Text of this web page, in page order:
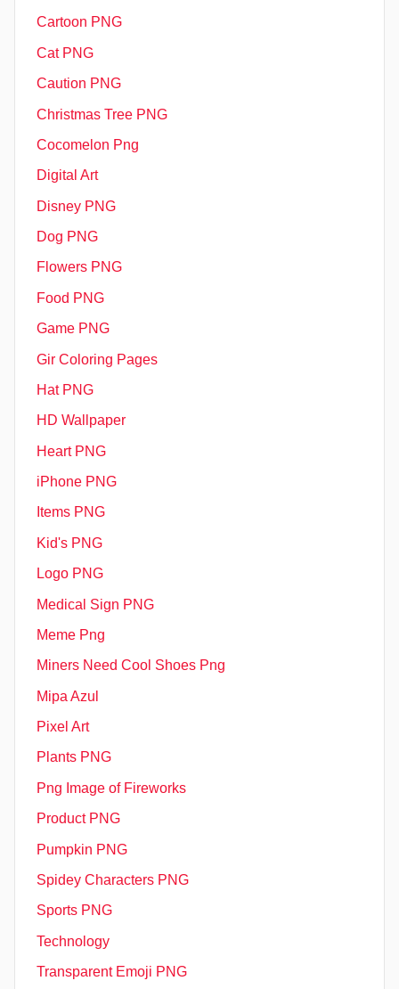
Cartoon PNG
Cat PNG
Caution PNG
Christmas Tree PNG
Cocomelon Png
Digital Art
Disney PNG
Dog PNG
Flowers PNG
Food PNG
Game PNG
Gir Coloring Pages
Hat PNG
HD Wallpaper
Heart PNG
iPhone PNG
Items PNG
Kid's PNG
Logo PNG
Medical Sign PNG
Meme Png
Miners Need Cool Shoes Png
Mipa Azul
Pixel Art
Plants PNG
Png Image of Fireworks
Product PNG
Pumpkin PNG
Spidey Characters PNG
Sports PNG
Technology
Transparent Emoji PNG